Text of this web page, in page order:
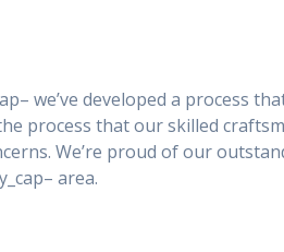
we’ve developed a process
process that our skilled
We’re proud of our
area.